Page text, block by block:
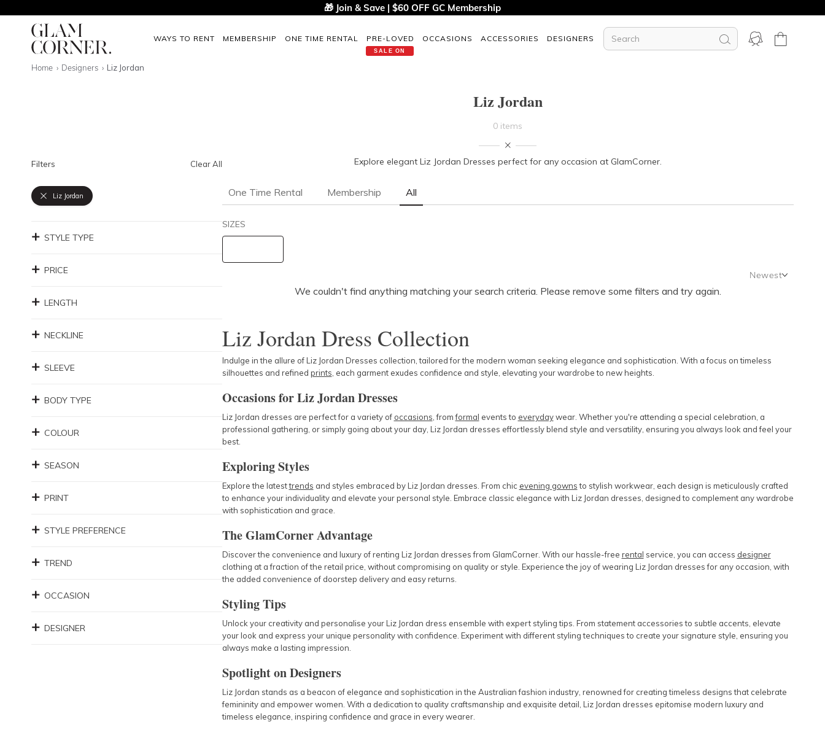
🎁 Join & Save | $60 OFF GC Membership
WAYS TO RENT MEMBERSHIP ONE TIME RENTAL PRE-LOVED
SALE ON
OCCASIONS ACCESSORIES DESIGNERS
Home Designers Liz Jordan
Filters Clear All
Liz Jordan
STYLE TYPE
PRICE
LENGTH
NECKLINE
SLEEVE
BODY TYPE
COLOUR
SEASON
PRINT
STYLE PREFERENCE
TREND
OCCASION
DESIGNER
One Time Rental Membership All
SIZES
Liz Jordan
0 items
Explore elegant Liz Jordan Dresses perfect for any occasion at GlamCorner.
Newest
Newest
We couldn't find anything matching your search criteria. Please remove some filters and try again.
Liz Jordan Dress Collection
Indulge in the allure of Liz Jordan Dresses collection, tailored for the modern woman seeking elegance and sophistication. With a focus on timeless
silhouettes and refined prints , each garment exudes confidence and style, elevating your wardrobe to new heights.
Occasions for Liz Jordan Dresses
Liz Jordan dresses are perfect for a variety of occasions , fromformal events to everydaywear. Whether you're attending a special celebration, a
professional gathering, or simply going about your day, Liz Jordan dresses effortlessly blend style and versatility, ensuring you always look and feel your
best.
Exploring Styles
Explore the latesttrends and styles embraced by Liz Jordan dresses. From chic evening gownsto stylish workwear, each design is meticulously crafted
to enhance your individuality and elevate your personal style. Embrace classic elegance with Liz Jordan dresses, designed to complement any wardrobe
with sophistication and grace.
The GlamCorner Advantage
Discover the convenience and luxury of renting Liz Jordan dresses from GlamCorner. With our hassle-free rental service, you can access designer
clothing at a fraction of the retail price, without compromising on quality or style. Experience the joy of wearing Liz Jordan dresses for any occasion, with
the added convenience of doorstep delivery and easy returns.
Styling Tips
Unlock your creativity and personalise your Liz Jordan dress ensemble with expert styling tips. From statement accessories to subtle accents, elevate
your look and express your unique personality with confidence. Experiment with different styling techniques to create your signature style, ensuring you
always make a lasting impression.
Spotlight on Designers
Liz Jordan stands as a beacon of elegance and sophistication in the Australian fashion industry, renowned for creating timeless designs that celebrate
femininity and empower women. With a dedication to quality craftsmanship and exquisite detail, Liz Jordan dresses epitomise modern luxury and
timeless elegance, inspiring confidence and grace in every wearer.